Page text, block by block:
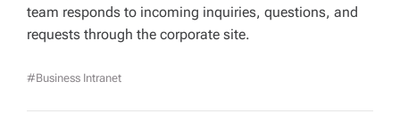
team responds to incoming inquiries, questions, and
requests through the corporate site.
#business Intranet